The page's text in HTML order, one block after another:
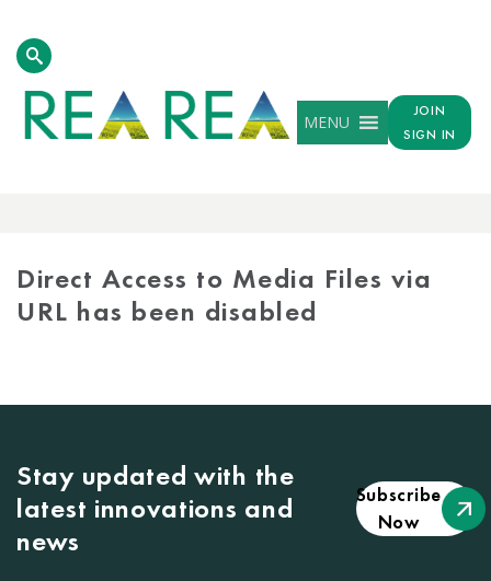
MENU
JOIN
SIGN IN
Direct Access to Media Files via
URL has been disabled
Stay updated with the
latest innovations and
news
Subscribe
Now